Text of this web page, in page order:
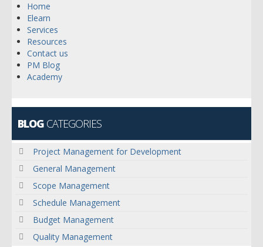
Home
Elearn
Services
Resources
Contact us
PM Blog
Academy
BLOG CATEGORIES
Project Management for Development
General Management
Scope Management
Schedule Management
Budget Management
Quality Management